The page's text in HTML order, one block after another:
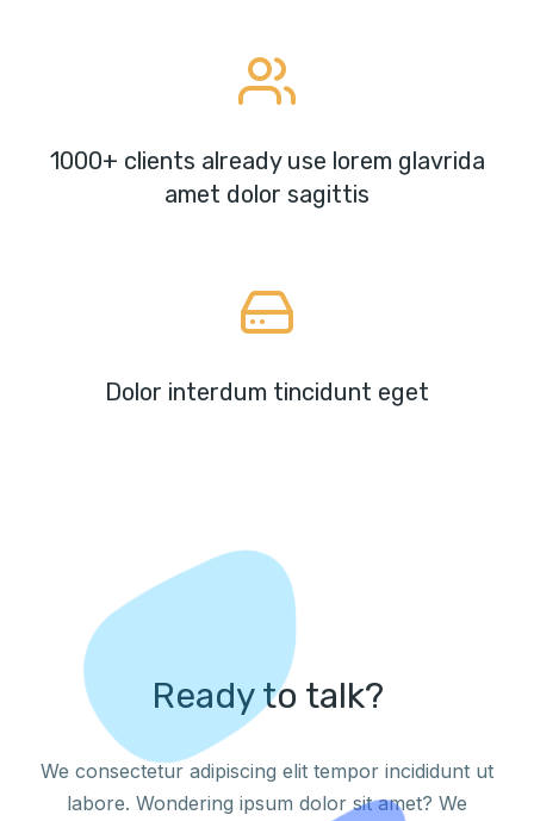
1000+ clients already use lorem glavrida
amet dolor sagittis
Dolor interdum tincidunt eget
Ready to talk?
We consectetur adipiscing elit tempor incididunt ut
labore. Wondering ipsum dolor sit amet? We